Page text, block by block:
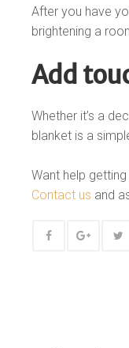
After you have
brightening a
Add
Whether it’s a
blanket is a
Want help
Contact us and